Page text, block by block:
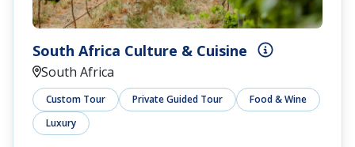
South Africa Culture & Cuisine
South Africa
Custom Tour Private Guided Tour
Food & Wine
Luxury